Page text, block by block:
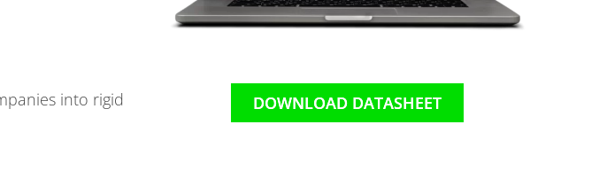
into rigid
DOWNLOAD DATASHEET